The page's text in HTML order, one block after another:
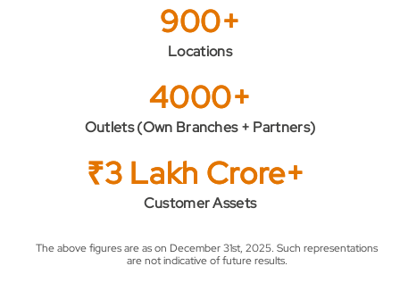
900+
Locations
4000+
Outlets (Own Branches + Partners)
₹3 Lakh Crore+
Customer Assets
The above figures are as on December 31st, 2025. Such representations
are not indicative of future results.